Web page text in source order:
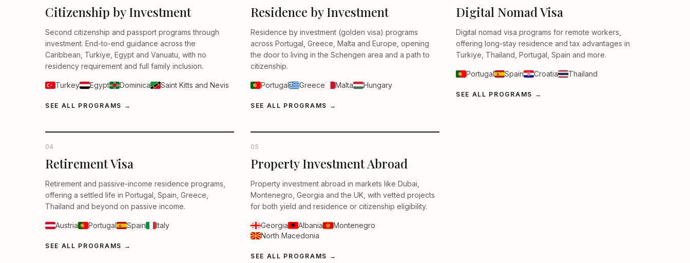
Citizenship by Investment
Second citizenship and passport programs through
investment. End-to-end guidance across the
Caribbean, Turkiye, Egypt and Vanuatu, with no
residency requirement and full family inclusion.
Turkey Egypt Dominica Saint Kitts and Nevis
SEE ALL PROGRAMS →
Residence by Investment
Residence by investment (golden visa) programs
across Portugal, Greece, Malta and Europe, opening
the door to living in the Schengen area and a path to
citizenship.
Portugal Greece Malta Hungary
SEE ALL PROGRAMS →
Digital Nomad Visa
Digital nomad visa programs for remote workers,
offering long-stay residence and tax advantages in
Turkiye, Thailand, Portugal, Spain and more.
Portugal Spain Croatia Thailand
SEE ALL PROGRAMS →
04
Retirement Visa
Retirement and passive-income residence programs,
offering a settled life in Portugal, Spain, Greece,
Thailand and beyond on passive income.
Austria Portugal Spain Italy
SEE ALL PROGRAMS →
05
Property Investment Abroad
Property investment abroad in markets like Dubai,
Montenegro, Georgia and the UK, with vetted projects
for both yield and residence or citizenship eligibility.
Georgia Albania
Montenegro
North Macedonia
SEE ALL PROGRAMS →